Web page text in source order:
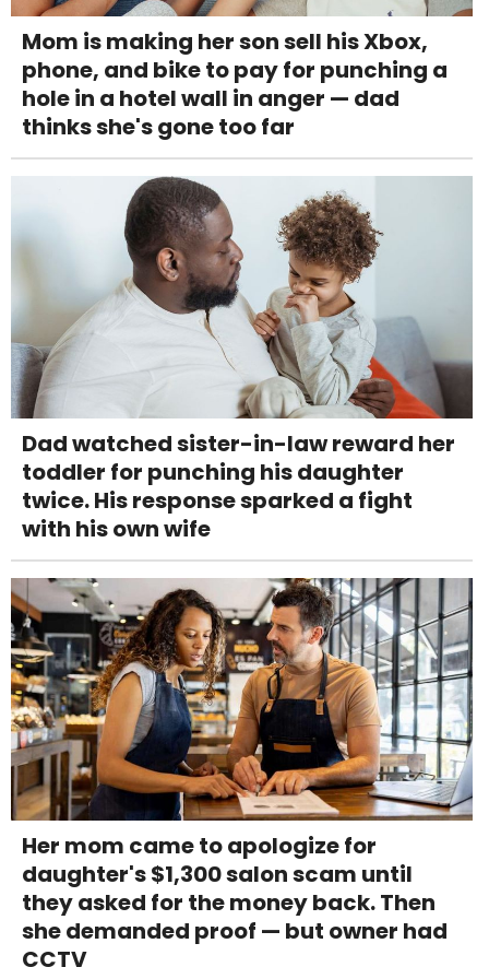
Mom is making her son sell his Xbox,
phone, and bike to pay for punching a
hole in a hotel wall in anger — dad
thinks she's gone too far
Dad watched sister-in-law reward her
toddler for punching his daughter
twice. His response sparked a fight
with his own wife
Her mom came to apologize for
daughter's $1,300 salon scam until
they asked for the money back. Then
she demanded proof — but owner had
CCTV